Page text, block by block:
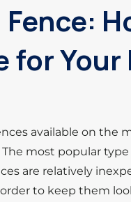
for Your
available on the
most popular
are relatively
to keep them